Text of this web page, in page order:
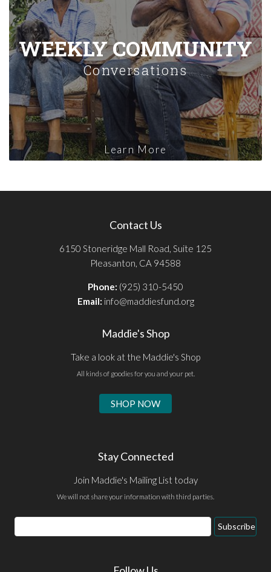
WEEKLY COMMUNITY
Conversations
Learn More
Contact Us
6150 Stoneridge Mall Road, Suite 125
Pleasanton, CA 94588
Phone: (925) 310-5450
Email: info@maddiesfund.org
Maddie's Shop
Take a look at the Maddie's Shop
All kinds of goodies for you and your pet.
SHOP NOW
Stay Connected
Join Maddie's Mailing List today
We will not share your information with third parties.
Email
Address
Subscribe